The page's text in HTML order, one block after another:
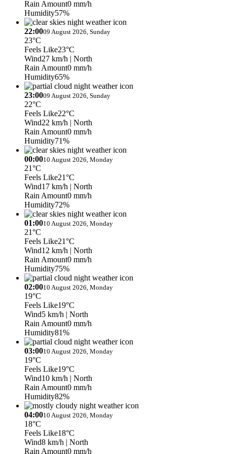
Rain Amount0 mm/h
Humidity57%
22:0009 August 2026, Sunday
23°C
Feels Like23°C
Wind27 km/h | North
Rain Amount0 mm/h
Humidity65%
23:0009 August 2026, Sunday
22°C
Feels Like22°C
Wind22 km/h | North
Rain Amount0 mm/h
Humidity71%
00:0010 August 2026, Monday
21°C
Feels Like21°C
Wind17 km/h | North
Rain Amount0 mm/h
Humidity72%
01:0010 August 2026, Monday
21°C
Feels Like21°C
Wind12 km/h | North
Rain Amount0 mm/h
Humidity75%
02:0010 August 2026, Monday
19°C
Feels Like19°C
Wind5 km/h | North
Rain Amount0 mm/h
Humidity81%
03:0010 August 2026, Monday
19°C
Feels Like19°C
Wind10 km/h | North
Rain Amount0 mm/h
Humidity82%
04:0010 August 2026, Monday
18°C
Feels Like18°C
Wind8 km/h | North
Rain Amount0 mm/h